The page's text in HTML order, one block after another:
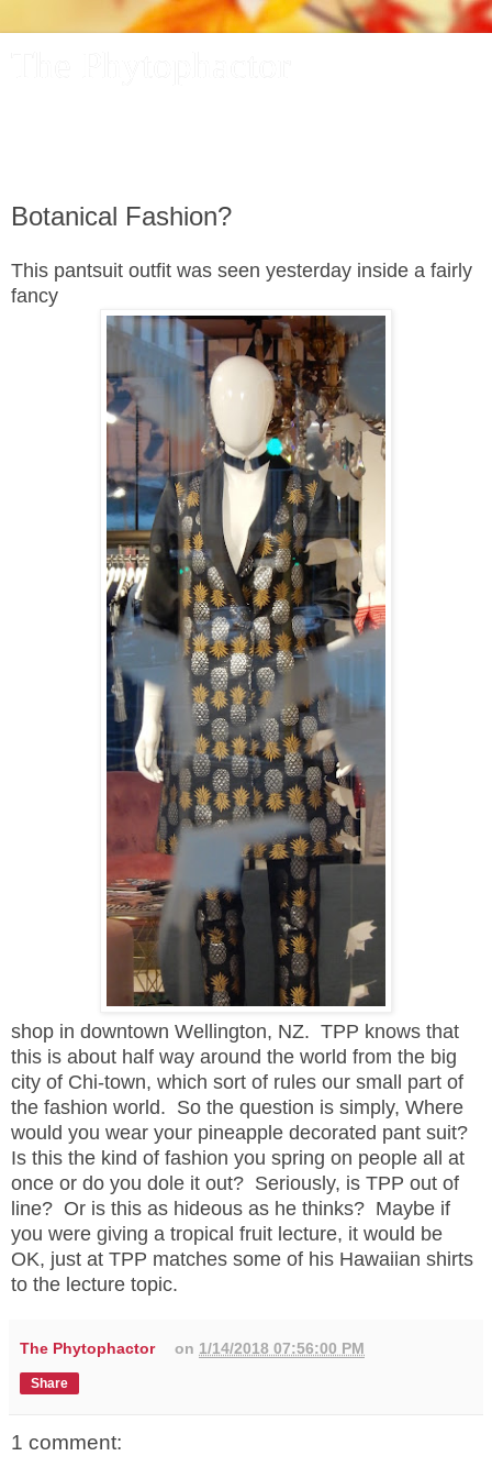
Botanical Fashion?
This pantsuit outfit was seen yesterday inside a fairly
fancy
shop in downtown Wellington, NZ. TPP knows that
this is about half way around the world from the big
city of Chi-town, which sort of rules our small part of
the fashion world. So the question is simply, Where
would you wear your pineapple decorated pant suit?
Is this the kind of fashion you spring on people all at
once or do you dole it out? Seriously, is TPP out of
line? Or is this as hideous as he thinks? Maybe if
you were giving a tropical fruit lecture, it would be
OK, just at TPP matches some of his Hawaiian shirts
to the lecture topic.
The Phytophactor on 1/14/2018 07:56:00 PM
Share
1 comment: